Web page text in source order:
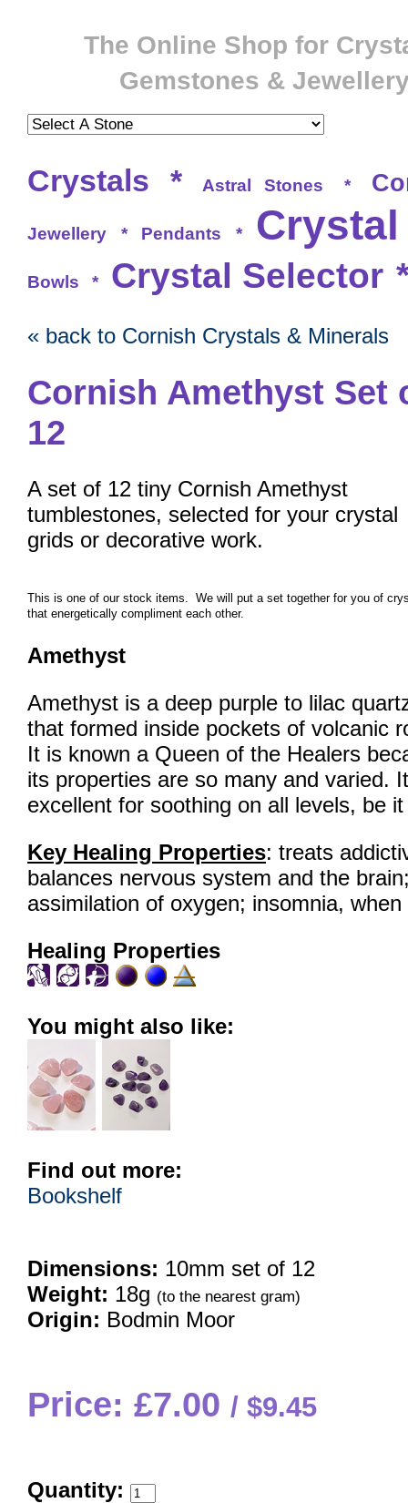
The Online Shop for
Gemstones &
Crystals * Astral Stones *
Jewellery * Pendants *
Bowls * Crystal Selector
« back to Cornish Crystals & Minerals
Cornish Amethyst Set
12
A set of 12 tiny Cornish Amethyst
tumblestones, selected for your crystal
grids or decorative work.
This is one of our stock items. We will put a set together for you of
that energetically compliment each other.
Amethyst
Amethyst is a deep purple to lilac
that formed inside pockets of volcanic
It is known a Queen of the Healers
its properties are so many and varied.
excellent for soothing on all levels, be
Key Healing Properties: treats
balances nervous system and the
assimilation of oxygen; insomnia,
Healing Properties
You might also like:
Find out more:
Bookshelf
Dimensions: 10mm set of 12
Weight: 18g (to the nearest gram)
Origin: Bodmin Moor
Price: £7.00 $9.45
Quantity: